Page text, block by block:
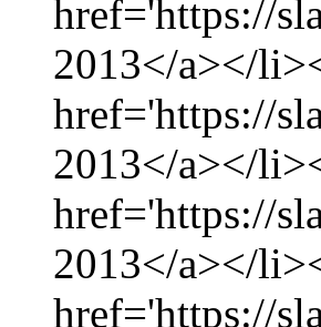
href='https://
2013</a></
href='https://
2013</a></
href='https://
2013</a></
href='https://